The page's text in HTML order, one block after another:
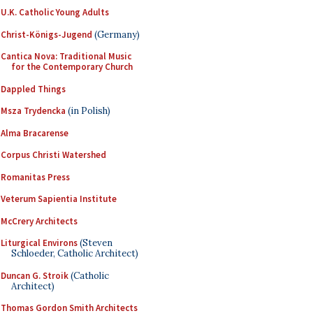
U.K. Catholic Young Adults
Christ-Königs-Jugend (Germany)
Cantica Nova: Traditional Music
for the Contemporary Church
Dappled Things
Msza Trydencka (in Polish)
Alma Bracarense
Corpus Christi Watershed
Romanitas Press
Veterum Sapientia Institute
McCrery Architects
Liturgical Environs(Steven
Schloeder, Catholic Architect)
Duncan G. Stroik(Catholic
Architect)
Thomas Gordon Smith Architects